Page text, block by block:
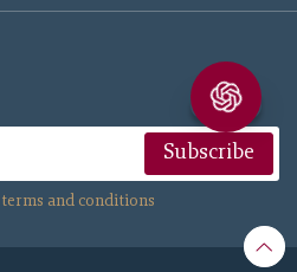
Subscribe
terms and conditions